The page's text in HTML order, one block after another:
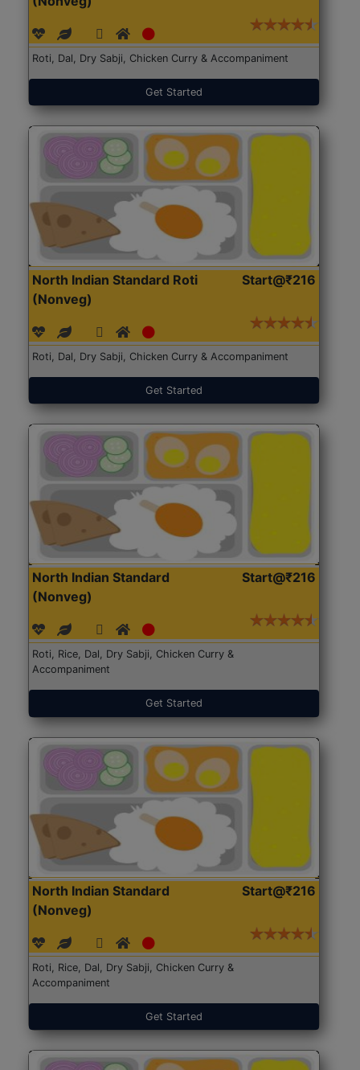
Roti, Dal, Dry Sabji, Chicken Curry & Accompaniment
Get Started
North Indian Standard Roti
(Nonveg)
Start@₹216
Roti, Dal, Dry Sabji, Chicken Curry & Accompaniment
Get Started
North Indian Standard
(Nonveg)
Start@₹216
Roti, Rice, Dal, Dry Sabji, Chicken Curry &
Accompaniment
Get Started
North Indian Standard
(Nonveg)
Start@₹216
Roti, Rice, Dal, Dry Sabji, Chicken Curry &
Accompaniment
Get Started